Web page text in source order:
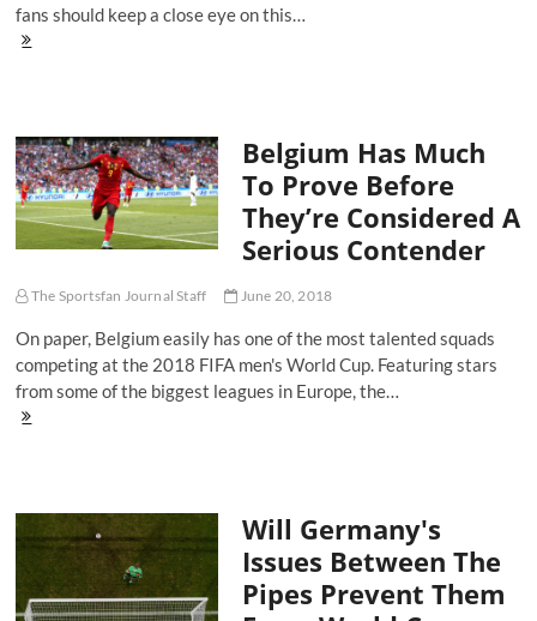
fans should keep a close eye on this…
New
To
Bounce
Back
From
Disappointing
Season
Belgium Has Much
To Prove Before
They’re Considered A
Serious Contender
The Sportsfan Journal Staff June 20, 2018
On paper, Belgium easily has one of the most talented squads
competing at the 2018 FIFA men's World Cup. Featuring stars
from some of the biggest leagues in Europe, the…
Belgium
Before
They’re
Considered
A
Serious
Will Germany's
Issues Between The
Pipes Prevent Them